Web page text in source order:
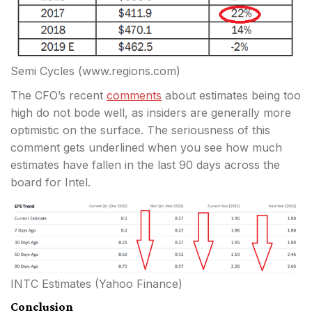
Semi Cycles (www.regions.com)
The CFO’s recent comments about estimates being too
high do not bode well, as insiders are generally more
optimistic on the surface. The seriousness of this
comment gets underlined when you see how much
estimates have fallen in the last 90 days across the
board for Intel.
INTC Estimates (Yahoo Finance)
Conclusion